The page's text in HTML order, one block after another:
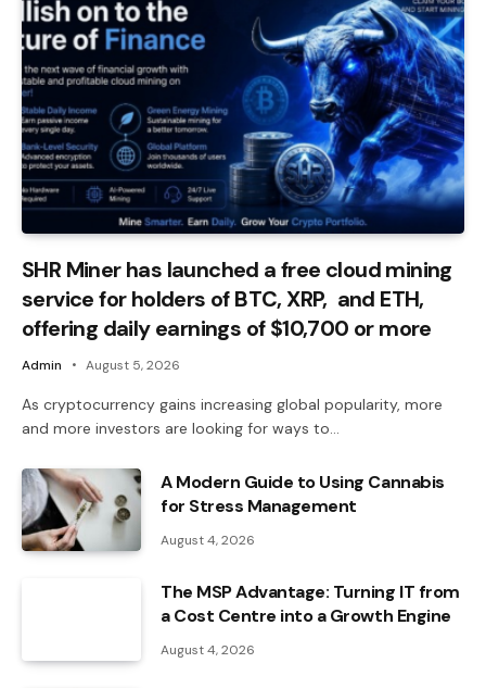
SHR Miner has launched a free cloud mining
service for holders of BTC, XRP, and ETH,
offering daily earnings of $10,700 or more
Admin August 5, 2026
As cryptocurrency gains increasing global popularity, more
and more investors are looking for ways to…
A Modern Guide to Using Cannabis
for Stress Management
August 4, 2026
The MSP Advantage: Turning IT from
a Cost Centre into a Growth Engine
August 4, 2026